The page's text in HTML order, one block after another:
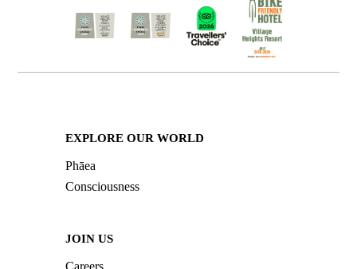
EXPLORE OUR WORLD
Phāea
Consciousness
JOIN US